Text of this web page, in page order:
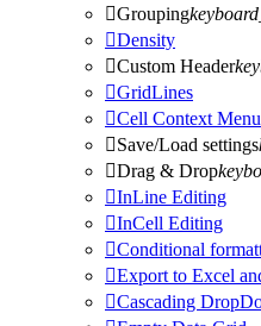
Grouping
Density
Custom Header
GridLines
Cell Context Menu
Save/Load settings
Drag & Drop
InLine Editing
InCell Editing
Conditional
Export to Excel
Cascading